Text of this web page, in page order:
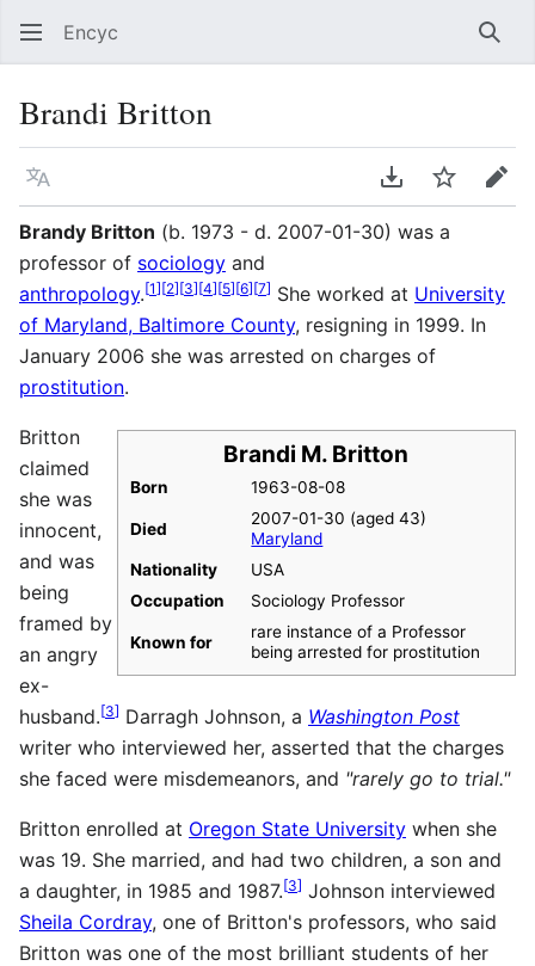
Encyc
Brandi Britton
Language Download PDF
WatchEdit
Brandy Britton (b. 1973 - d. 2007-01-30) was a
professor of sociology and
anthropology.[1][2][3][4][5][6][7] She worked at University
of Maryland, Baltimore County, resigning in 1999. In
January 2006 she was arrested on charges of
prostitution.
Brandi M. Britton
Born 1963-08-08
Died
2007-01-30 (aged 43)
Maryland
Nationality
USA
Occupation
Sociology Professor
Known for
rare instance of a Professor
being arrested for prostitution
Britton
claimed
she was
innocent,
and was
being
framed by
an angry
ex-
husband.[3] Darragh Johnson, a Washington Post
writer who interviewed her, asserted that the charges
she faced were misdemeanors, and "rarely go to trial."
Britton enrolled at Oregon State University when she
was 19. She married, and had two children, a son and
a daughter, in 1985 and 1987.[3] Johnson interviewed
Sheila Cordray, one of Britton's professors, who said
Britton was one of the most brilliant students of her